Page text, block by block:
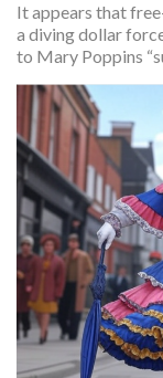
It appears that
a diving dollar
to Mary Poppins